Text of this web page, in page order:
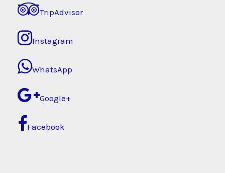
TripAdvisor
Instagram
WhatsApp
Google+
Facebook